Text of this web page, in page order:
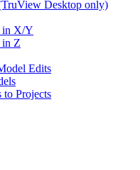
Desktop only)
in X/Y
Z
Edits
to Projects